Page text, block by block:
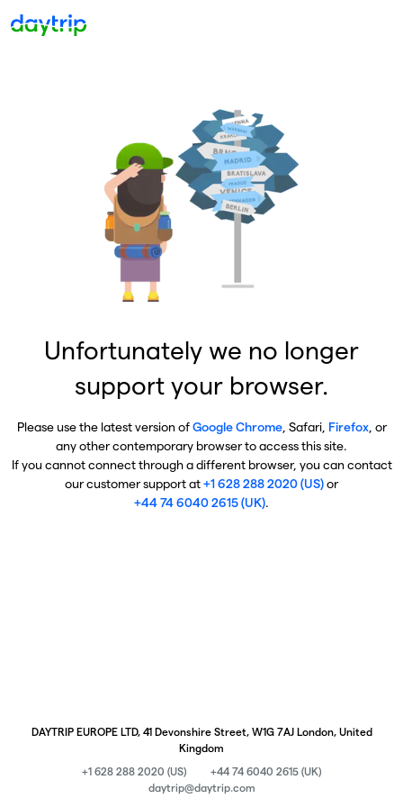
Unfortunately we no longer
support your browser.
Please use the latest version ofGoogle Chrome, Safari, Firefox, or
any other contemporary browser to access this site.
If you cannot connect through a different browser, you can contact
our customer support at+1 628 288 2020 (US)or
+44 74 6040 2615 (UK).
DAYTRIP EUROPE LTD, 41 Devonshire Street, W1G 7AJ London, United
Kingdom
+1 628 288 2020 (US)
+44 74 6040 2615 (UK)
daytrip@daytrip.com